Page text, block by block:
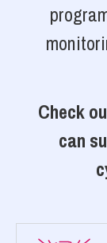
Check
can